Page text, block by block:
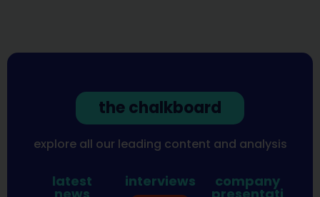
the chalkboard
explore all our leading content and analysis
latest interviews company